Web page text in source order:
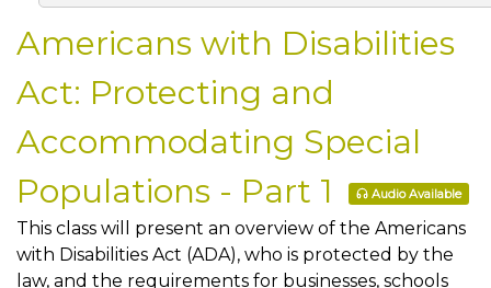
Americans with Disabilities
Act: Protecting and
Accommodating Special
Populations - Part 1
Audio Available
This class will present an overview of the Americans
with Disabilities Act (ADA), who is protected by the
law, and the requirements for businesses, schools